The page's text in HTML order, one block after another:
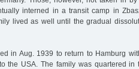
interned in a transit camp in
lived as well until the gradual
in Aug. 1939 to return to Hamburg
the USA. The family was quartered in